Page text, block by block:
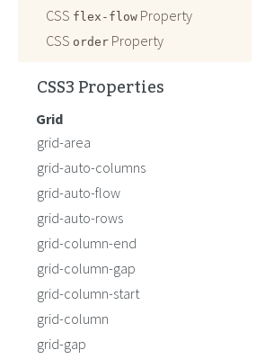
CSS flex-flow Property
CSS order Property
CSS3 Properties
Grid
grid-area
grid-auto-columns
grid-auto-flow
grid-auto-rows
grid-column-end
grid-column-gap
grid-column-start
grid-column
grid-gap